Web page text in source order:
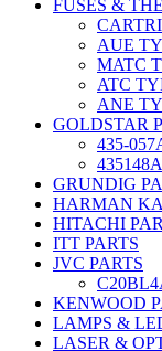
FUSES &
AUE
MATC
ATC
ANE
GOLDSTAR
435-
435148A
GRUNDIG
HARMAN
HITACHI
ITT PARTS
JVC PARTS
KENWOOD
LAMPS &
LASER &